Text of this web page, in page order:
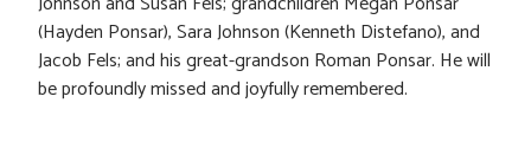
(Hayden Ponsar), Sara Johnson (Kenneth Distefano), and
Jacob Fels; and his great-grandson Roman Ponsar. He will
be profoundly missed and joyfully remembered.